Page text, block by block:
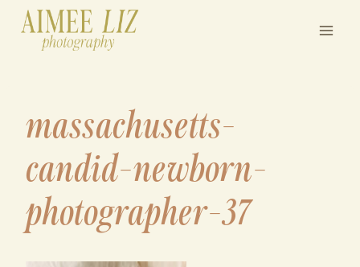
massachusetts-
candid-newborn-
photographer-37